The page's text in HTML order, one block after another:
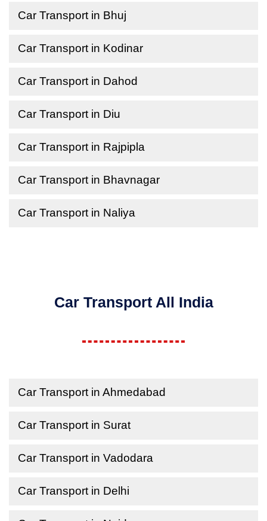
Car Transport in Bhuj
Car Transport in Kodinar
Car Transport in Dahod
Car Transport in Diu
Car Transport in Rajpipla
Car Transport in Bhavnagar
Car Transport in Naliya
Car Transport All India
Car Transport in Ahmedabad
Car Transport in Surat
Car Transport in Vadodara
Car Transport in Delhi